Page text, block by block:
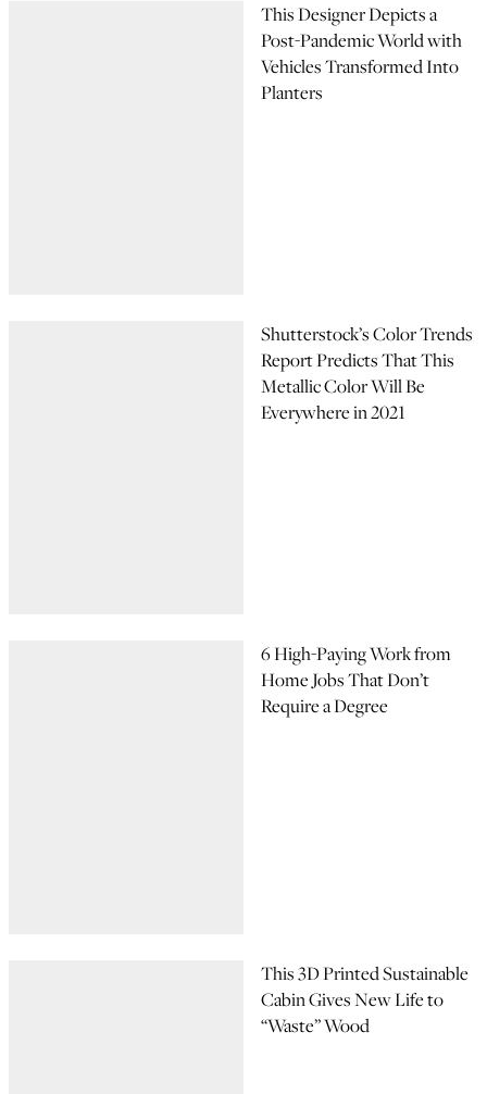
This Designer Depicts a
Post-Pandemic World with
Vehicles Transformed Into
Planters
Shutterstock’s Color Trends
Report Predicts That This
Metallic Color Will Be
Everywhere in 2021
6 High-Paying Work from
Home Jobs That Don’t
Require a Degree
This 3D Printed Sustainable
Cabin Gives New Life to
“Waste” Wood